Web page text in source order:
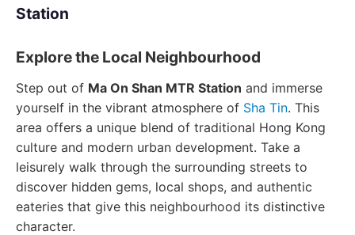
Station
Explore the Local Neighbourhood
Step out of Ma On Shan MTR Station and immerse
yourself in the vibrant atmosphere of Sha Tin. This
area offers a unique blend of traditional Hong Kong
culture and modern urban development. Take a
leisurely walk through the surrounding streets to
discover hidden gems, local shops, and authentic
eateries that give this neighbourhood its distinctive
character.